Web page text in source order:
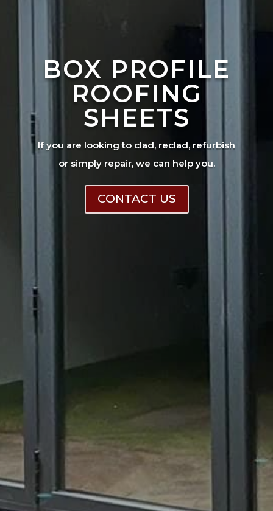
BOX PROFILE
ROOFING
SHEETS
If you are looking to clad, reclad, refurbish
or simply repair, we can help you.
CONTACT US